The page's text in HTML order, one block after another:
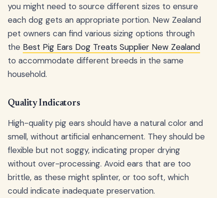
you might need to source different sizes to ensure
each dog gets an appropriate portion. New Zealand
pet owners can find various sizing options through
the Best Pig Ears Dog Treats Supplier New Zealand
to accommodate different breeds in the same
household.
Quality Indicators
High-quality pig ears should have a natural color and
smell, without artificial enhancement. They should be
flexible but not soggy, indicating proper drying
without over-processing. Avoid ears that are too
brittle, as these might splinter, or too soft, which
could indicate inadequate preservation.